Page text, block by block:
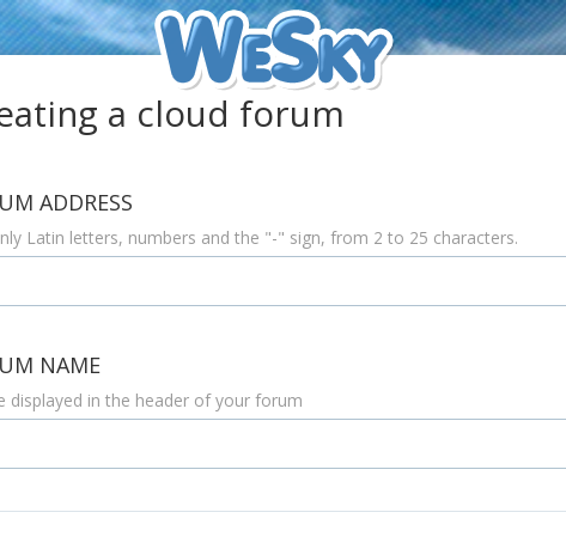
a cloud forum
ADDRESS
Latin letters, numbers and the "-" sign, from 2 to 25 characters.
NAME
displayed in the header of your forum